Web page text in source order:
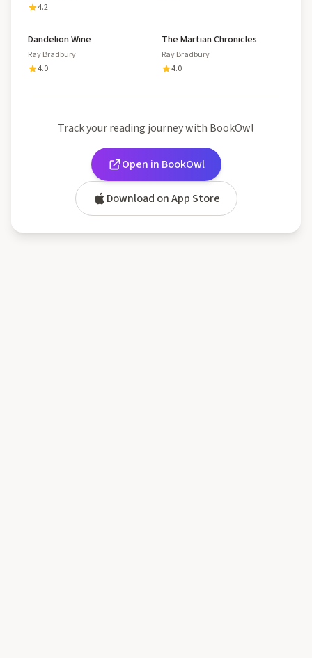
4.2
Dandelion Wine
Ray Bradbury
4.0
The Martian Chronicles
Ray Bradbury
4.0
Track your reading journey with BookOwl
Open in BookOwl
Download on App Store